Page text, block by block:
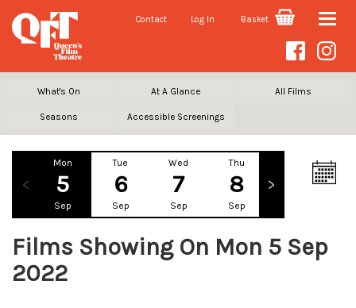
Contact Log In Basket Toggle
What's On At A Glance All Films
Seasons Accessible Screenings
Mon
5
Sep
Tue
6
Sep
Wed
7
Sep
Thu
8
Sep
Films Showing On Mon 5 Sep
2022